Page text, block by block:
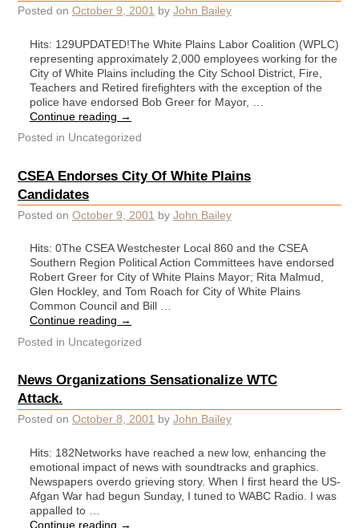
Posted on October 9, 2001 by John Bailey
Hits: 129UPDATED!The White Plains Labor Coalition (WPLC)
representing approximately 2,000 employees working for the
City of White Plains including the City School District, Fire,
Teachers and Retired firefighters with the exception of the
police have endorsed Bob Greer for Mayor, …
Continue reading →
Posted in Uncategorized
CSEA Endorses City Of White Plains
Candidates
Posted on October 9, 2001 by John Bailey
Hits: 0The CSEA Westchester Local 860 and the CSEA
Southern Region Political Action Committees have endorsed
Robert Greer for City of White Plains Mayor; Rita Malmud,
Glen Hockley, and Tom Roach for City of White Plains
Common Council and Bill …
Continue reading →
Posted in Uncategorized
News Organizations Sensationalize WTC
Attack.
Posted on October 8, 2001 by John Bailey
Hits: 182Networks have reached a new low, enhancing the
emotional impact of news with soundtracks and graphics.
Newspapers overdo grieving story. When I first heard the US-
Afgan War had begun Sunday, I tuned to WABC Radio. I was
appalled to …
Continue reading →